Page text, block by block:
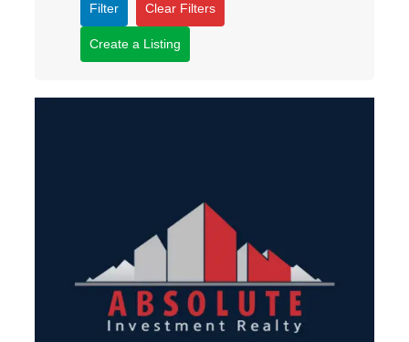
Filter Clear Filters
Create a Listing